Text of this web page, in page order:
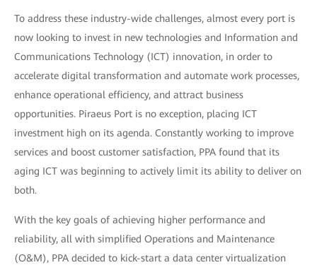
To address these industry-wide challenges, almost every port is
now looking to invest in new technologies and Information and
Communications Technology (ICT) innovation, in order to
accelerate digital transformation and automate work processes,
enhance operational efficiency, and attract business
opportunities. Piraeus Port is no exception, placing ICT
investment high on its agenda. Constantly working to improve
services and boost customer satisfaction, PPA found that its
aging ICT was beginning to actively limit its ability to deliver on
both.
With the key goals of achieving higher performance and
reliability, all with simplified Operations and Maintenance
(O&M), PPA decided to kick-start a data center virtualization